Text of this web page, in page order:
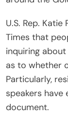
U.S. Rep.
Times that
inquiring
as to whether
Particularly,
speakers
document.